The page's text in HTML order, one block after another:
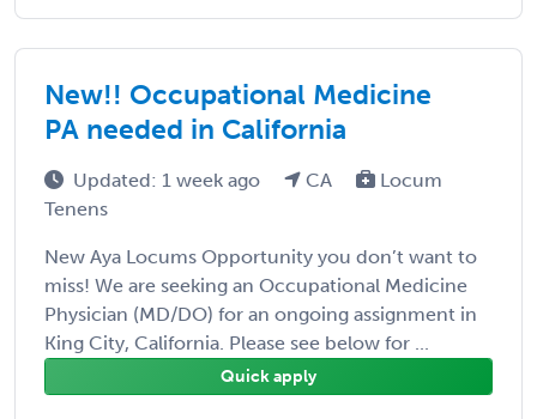
New!! Occupational Medicine
PA needed in California
Updated: 1 week ago CA
Locum
Tenens
New Aya Locums Opportunity you don’t want to
miss! We are seeking an Occupational Medicine
Physician (MD/DO) for an ongoing assignment in
King City, California. Please see below for ...
Quick apply